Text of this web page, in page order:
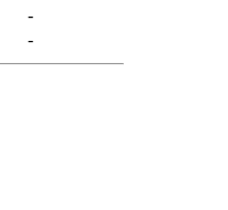
-
-